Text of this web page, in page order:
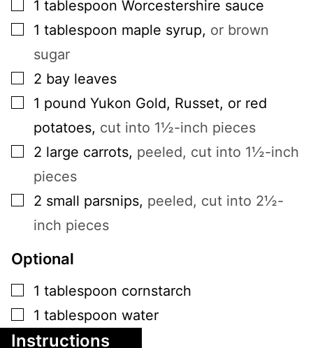
1 tablespoon Worcestershire sauce
▢
1 tablespoon maple syrup, or brown
sugar
▢
2 bay leaves
▢
1 pound Yukon Gold, Russet, or red
potatoes, cut into 1½-inch pieces
▢
2 large carrots, peeled, cut into 1½-inch
pieces
▢
2 small parsnips, peeled, cut into 2½-
inch pieces
Optional
▢
1 tablespoon cornstarch
▢
1 tablespoon water
Instructions